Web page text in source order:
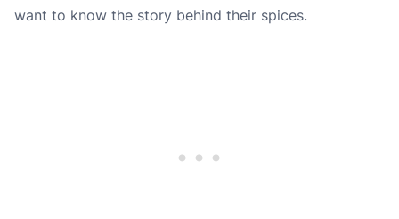
want to know the story behind their spices.